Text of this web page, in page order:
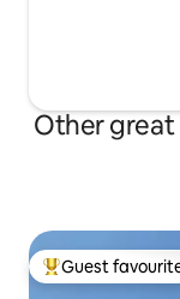
Other great
Top guest
Guest